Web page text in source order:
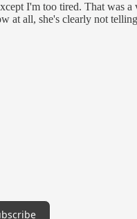
I'm too tired. That was
at all, she's clearly not